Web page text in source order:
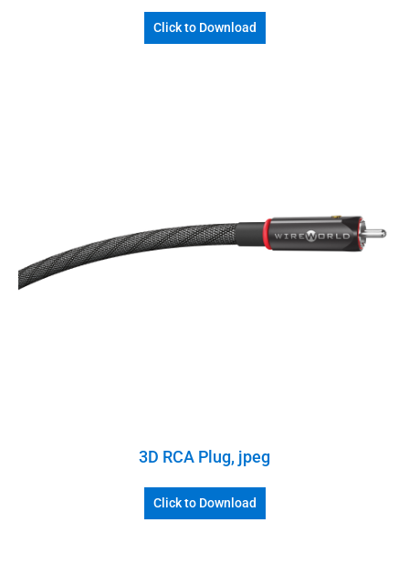
Click to Download
3D RCA Plug, jpeg
Click to Download